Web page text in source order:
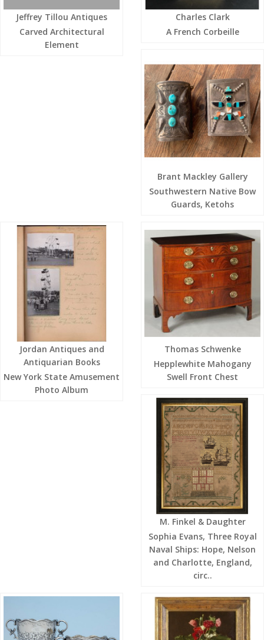
Jeffrey Tillou Antiques
Carved Architectural
Element
Charles Clark
A French Corbeille
Brant Mackley Gallery
Southwestern Native Bow
Guards, Ketohs
Jordan Antiques and
Antiquarian Books
New York State Amusement
Photo Album
Thomas Schwenke
Hepplewhite Mahogany
Swell Front Chest
M. Finkel & Daughter
Sophia Evans, Three Royal
Naval Ships: Hope, Nelson
and Charlotte, England,
circ..